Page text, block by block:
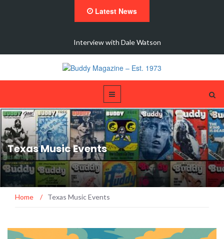
Latest News
Interview with Dale Watson
Texas Music Events
Home / Texas Music Events